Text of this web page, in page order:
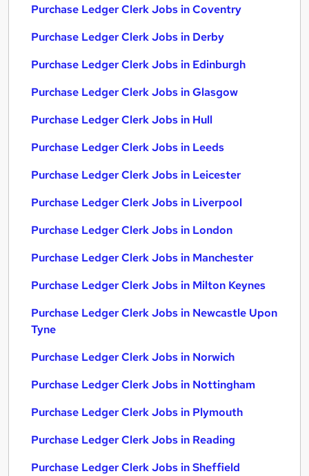
Purchase Ledger Clerk Jobs in Coventry
Purchase Ledger Clerk Jobs in Derby
Purchase Ledger Clerk Jobs in Edinburgh
Purchase Ledger Clerk Jobs in Glasgow
Purchase Ledger Clerk Jobs in Hull
Purchase Ledger Clerk Jobs in Leeds
Purchase Ledger Clerk Jobs in Leicester
Purchase Ledger Clerk Jobs in Liverpool
Purchase Ledger Clerk Jobs in London
Purchase Ledger Clerk Jobs in Manchester
Purchase Ledger Clerk Jobs in Milton Keynes
Purchase Ledger Clerk Jobs in Newcastle Upon
Tyne
Purchase Ledger Clerk Jobs in Norwich
Purchase Ledger Clerk Jobs in Nottingham
Purchase Ledger Clerk Jobs in Plymouth
Purchase Ledger Clerk Jobs in Reading
Purchase Ledger Clerk Jobs in Sheffield